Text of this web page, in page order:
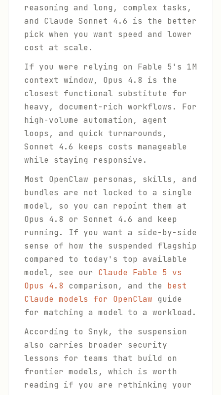
reasoning and long, complex tasks,
and Claude Sonnet 4.6 is the better
pick when you want speed and lower
cost at scale.
If you were relying on Fable 5's 1M
context window, Opus 4.8 is the
closest functional substitute for
heavy, document-rich workflows. For
high-volume automation, agent
loops, and quick turnarounds,
Sonnet 4.6 keeps costs manageable
while staying responsive.
Most OpenClaw personas, skills, and
bundles are not locked to a single
model, so you can repoint them at
Opus 4.8 or Sonnet 4.6 and keep
running. If you want a side-by-side
sense of how the suspended flagship
compared to today's top available
model, see our Claude Fable 5 vs
Opus 4.8 comparison, and the best
Claude models for OpenClaw guide
for matching a model to a workload.
According to Snyk, the suspension
also carries broader security
lessons for teams that build on
frontier models, which is worth
reading if you are rethinking your